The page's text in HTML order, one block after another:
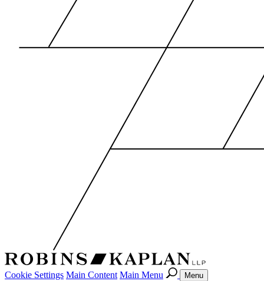
Cookie Settings Main Content Main Menu Menu